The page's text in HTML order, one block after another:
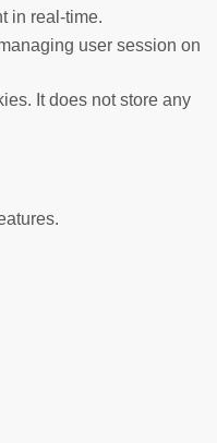
in real-time.
user session on
It does not store any